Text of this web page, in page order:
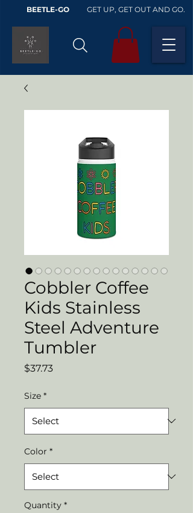
BEETLE-GO GET UP, GET OUT AND GO.
Cobbler Coffee
Kids Stainless
Steel Adventure
Tumbler
$37.73Price
Size *
Color *
Quantity *